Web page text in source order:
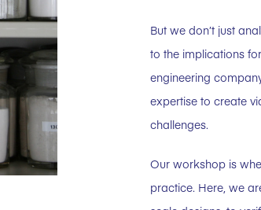
But we don’t just
to the implications
engineering
expertise to create
challenges.
Our workshop is
practice. Here, we